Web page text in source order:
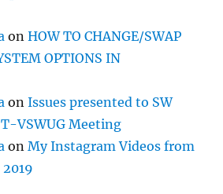
onHOW TO CHANGE/SWAP
OPTIONS IN
onIssues presented to SW
VSWUG Meeting
onMy Instagram Videos from
2019